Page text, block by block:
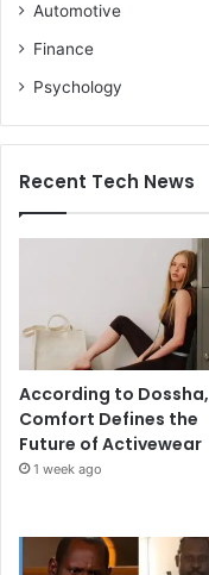
Automotive
Finance
Psychology
Recent Tech News
According to Dossha,
Comfort Defines the
Future of Activewear
1 week ago